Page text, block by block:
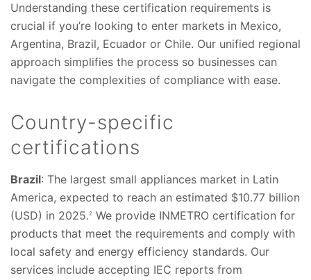
Understanding these certification requirements is
crucial if you’re looking to enter markets in Mexico,
Argentina, Brazil, Ecuador or Chile. Our unified regional
approach simplifies the process so businesses can
navigate the complexities of compliance with ease.
Country-specific
certifications
Brazil: The largest small appliances market in Latin
America, expected to reach an estimated $10.77 billion
(USD) in 2025.2 We provide INMETRO certification for
products that meet the requirements and comply with
local safety and energy efficiency standards. Our
services include accepting IEC reports from